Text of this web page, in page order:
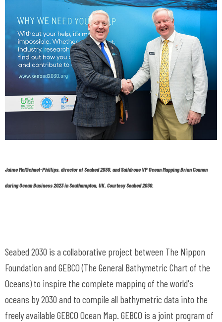
Jaime McMichael-Phillips, director of Seabed 2030, and Saildrone VP Ocean Mapping Brian Connon
during Ocean Business 2023 in Southampton, UK. Courtesy Seabed 2030.
Seabed 2030 is a collaborative project between The Nippon
Foundation and GEBCO (The General Bathymetric Chart of the
Oceans) to inspire the complete mapping of the world's
oceans by 2030 and to compile all bathymetric data into the
freely available GEBCO Ocean Map. GEBCO is a joint program of